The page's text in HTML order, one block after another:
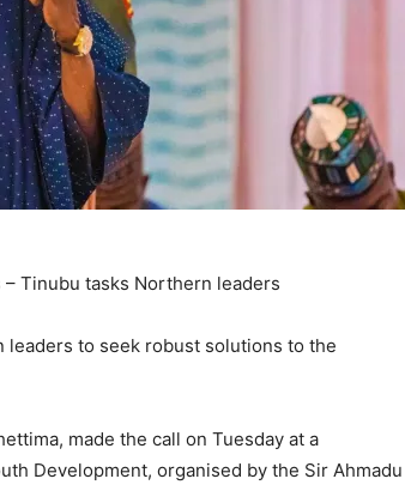
Tinubu tasks Northern leaders
leaders to seek robust solutions to the
made the call on Tuesday at a
Development, organised by the Sir Ahmadu